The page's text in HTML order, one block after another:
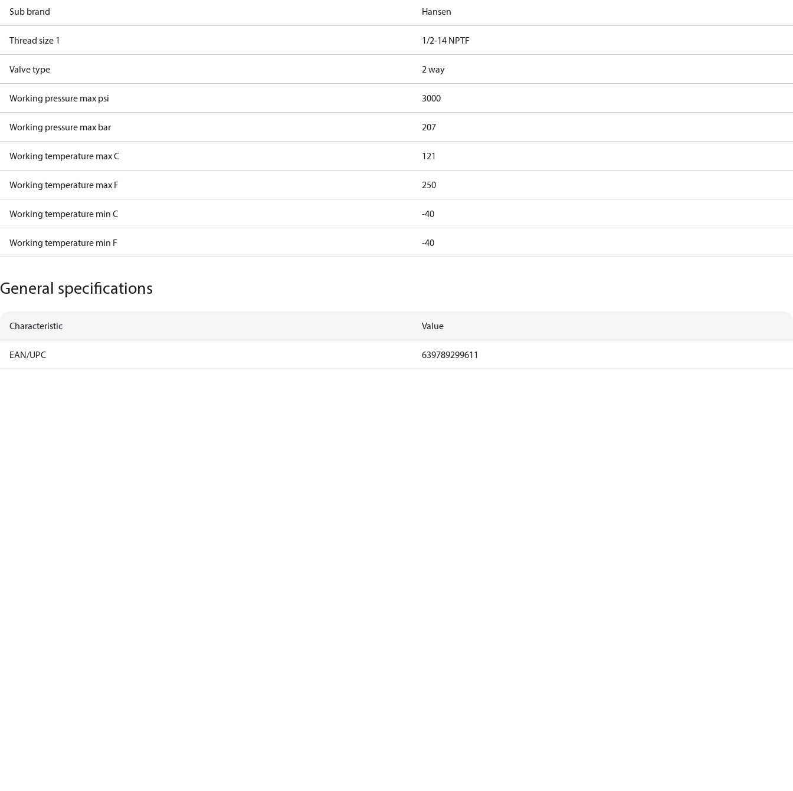
Sub brand Hansen
Thread size 1 1/2-14 NPTF
Valve type 2 way
Working pressure max psi 3000
Working pressure max bar 207
Working temperature max C 121
Working temperature max F 250
Working temperature min C -40
Working temperature min F -40
General specifications
Characteristic Value
EAN/UPC 639789299611